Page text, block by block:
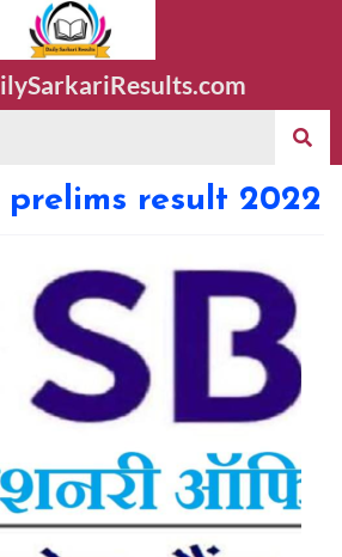
prelims result 2022